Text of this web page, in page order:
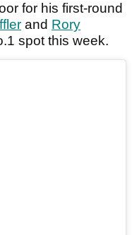
for his first-round
and Rory
spot this week.